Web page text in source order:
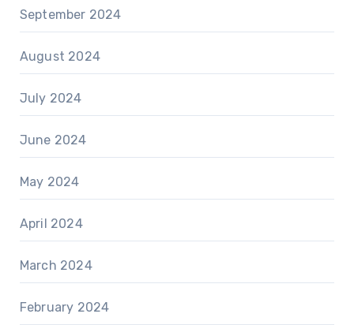
September 2024
August 2024
July 2024
June 2024
May 2024
April 2024
March 2024
February 2024